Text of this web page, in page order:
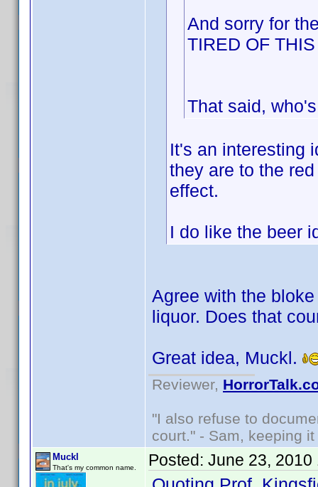
And sorry for
TIRED OF
That said,
It's an interesting
they are to the
effect.
I do like the beer
Agree with the
liquor. Does that
Great idea, Muckl.
Reviewer,
"I also refuse to
court." - Sam, keeping
Muckl
That's my common name. Posted: June 23, 2010